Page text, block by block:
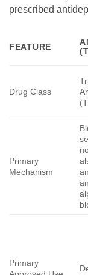
prescribed
FEATURE
Drug Class
Primary
Mechanism
Primary